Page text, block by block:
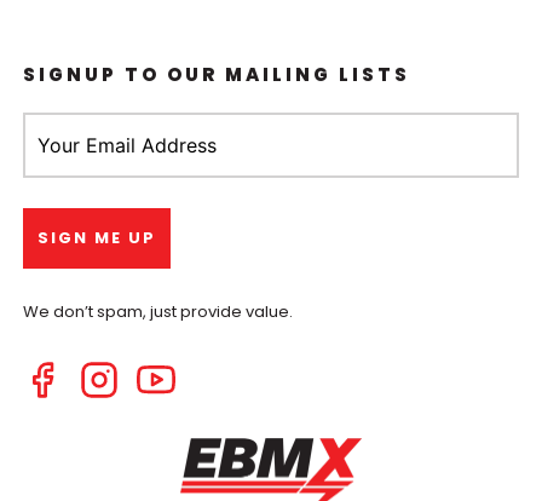
SIGNUP TO OUR MAILING LISTS
We don’t spam, just provide value.